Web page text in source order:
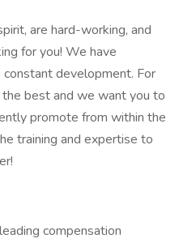
are hard-working, and
for you! We have
constant development. For
best and we want you to
promote from within the
training and expertise to
compensation